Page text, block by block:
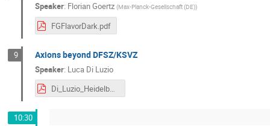
Speaker: Florian Goertz (Max-Planck-Gesellschaft (DE))
FGFlavorDark.pdf
9 Axions beyond DFSZ/KSVZ
Speaker: Luca Di Luzio
Di_Luzio_Heidelberg.pdf
10:30